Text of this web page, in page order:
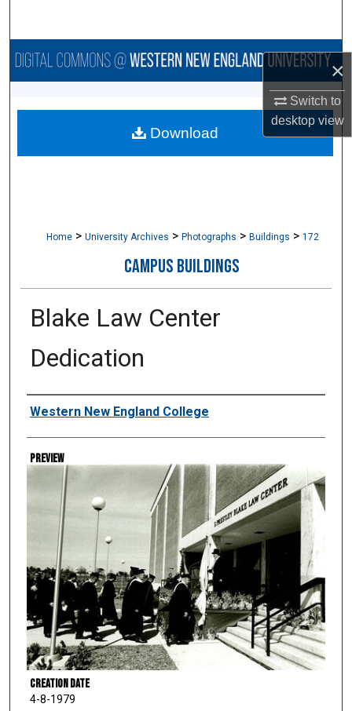
×
Switch to
desktopview
Browse Collections
About
Home > University Archives > Photographs > Buildings > 172
CAMPUS BUILDINGS
Blake Law Center
Dedication
Creator
Western New England College
Preview
Creation Date
4-8-1979
Download